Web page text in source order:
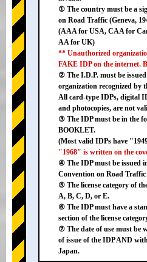
① The country must be a
on Road Traffic (Geneva,
(AAA for USA, CAA for
AA for UK)
** Unauthorized
FAKE IDP on the internet.
② The I.D.P. must be
organization recognized by
All card-type IDPs, digital
and photocopies, are not
③ The IDP must be in the
BOOKLET.
(Most valid IDPs have
"1968" is written on the
④ The IDP must be issued
Convention on Road Traffic
⑤ The license category of
A, B, C, D, or E.
⑥ The IDP must have a
section of the license
⑦ The date of use must be
of issue of the IDP AND
Japan.